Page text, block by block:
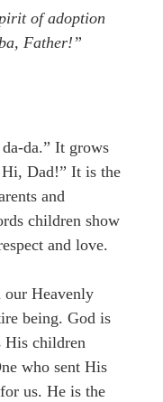
of adoption
Father!”
da.” It grows
Dad!” It is the
and
children show
and love.
our Heavenly
being. God is
His children
who sent His
us. He is the